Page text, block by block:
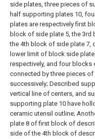
side plates, three pieces of
half supporting plates 10,
plates are respectively first
block of side plate 5, the 3rd
the 4th block of side plate 7,
lower limit of block side
respectively, and four blocks
connected by three pieces
successively; Described
vertical line of centers, and
supporting plate 10 have
ceramic utensil outline;
plate 8 of first block of
side of the 4th block of